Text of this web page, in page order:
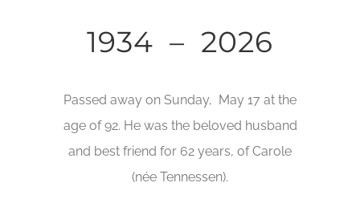
1934 – 2026
Passed away on Sunday, May 17 at the
age of 92. He was the beloved husband
and best friend for 62 years, of Carole
(née Tennessen).